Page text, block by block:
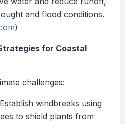
and flood conditions.
)
for Coastal
challenges:
Establish windbreaks using
to shield plants from